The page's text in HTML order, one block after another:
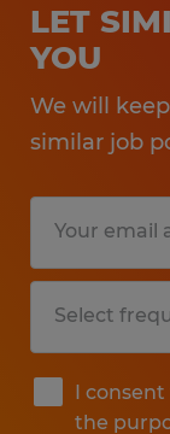
LET
YOU
We will
similar job
I
the